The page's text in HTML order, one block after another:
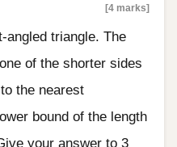
[4 marks]
angled triangle. The
of the shorter sides
the nearest
bound of the length
your answer to 3